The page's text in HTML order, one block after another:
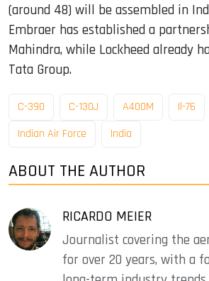
(around 48) will be assembled in
Embraer has established a
Mahindra, while Lockheed already
Tata Group.
C-390 C-130J A400M Il-76
Indian Air Force
India
ABOUT THE AUTHOR
RICARDO MEIER
Journalist covering the
for over 20 years, with a